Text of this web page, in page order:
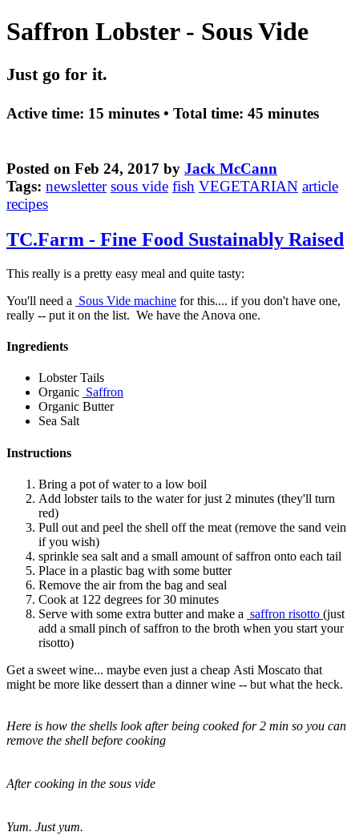
Saffron Lobster - Sous Vide
Just go for it.
Active time: 15 minutes • Total time: 45 minutes
Posted on Feb 24, 2017 by Jack McCann
Tags: newsletter sous vide fish VEGETARIAN article
recipes
TC.Farm - Fine Food Sustainably Raised
This really is a pretty easy meal and quite tasty:
You'll need a Sous Vide machine for this.... if you don't have one,
really -- put it on the list. We have the Anova one.
Ingredients
Lobster Tails
Organic Saffron
Organic Butter
Sea Salt
Instructions
Bring a pot of water to a low boil
Add lobster tails to the water for just 2 minutes (they'll turn
red)
Pull out and peel the shell off the meat (remove the sand vein
if you wish)
sprinkle sea salt and a small amount of saffron onto each tail
Place in a plastic bag with some butter
Remove the air from the bag and seal
Cook at 122 degrees for 30 minutes
Serve with some extra butter and make a saffron risotto (just
add a small pinch of saffron to the broth when you start your
risotto)
Get a sweet wine... maybe even just a cheap Asti Moscato that
might be more like dessert than a dinner wine -- but what the heck.
Here is how the shells look after being cooked for 2 min so you can
remove the shell before cooking
After cooking in the sous vide
Yum. Just yum.